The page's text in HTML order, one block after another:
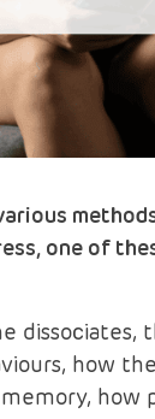
one of
dissociates,
how
how